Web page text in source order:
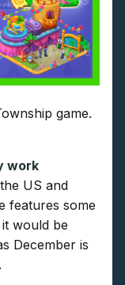
game.
work
US and
features some
would be
December is